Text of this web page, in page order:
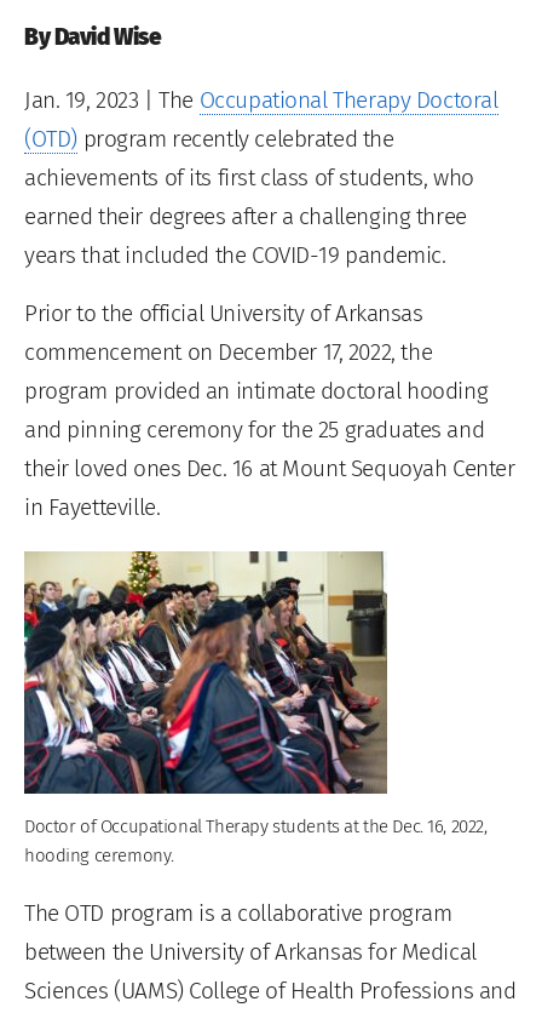
By David Wise
Jan. 19, 2023 | The Occupational Therapy Doctoral
(OTD)program recently celebrated the
achievements of its first class of students, who
earned their degrees after a challenging three
years that included the COVID-19 pandemic.
Prior to the official University of Arkansas
commencement on December 17, 2022, the
program provided an intimate doctoral hooding
and pinning ceremony for the 25 graduates and
their loved ones Dec. 16 at Mount Sequoyah Center
in Fayetteville.
Doctor of Occupational Therapy students at the Dec. 16, 2022,
hooding ceremony.
The OTD program is a collaborative program
between the University of Arkansas for Medical
Sciences (UAMS) College of Health Professions and